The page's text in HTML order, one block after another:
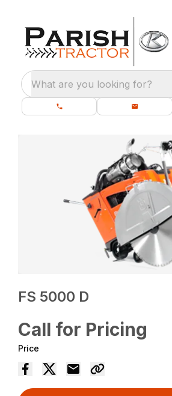
What are you looking for?
FS 5000 D
Call for Pricing
Price